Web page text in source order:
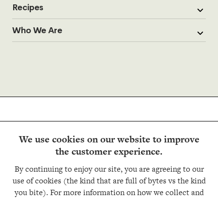
We use cookies on our website to improve
the customer experience.
By continuing to enjoy our site, you are agreeing to our
use of cookies (the kind that are full of bytes vs the kind
you bite). For more information on how we collect and
Recipes
Who We Are
Copyright © Trader Joe’s 2026. All rights reserved.